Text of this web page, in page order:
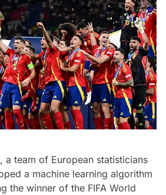
a team of European statisticians
a machine learning algorithm
the winner of the FIFA World